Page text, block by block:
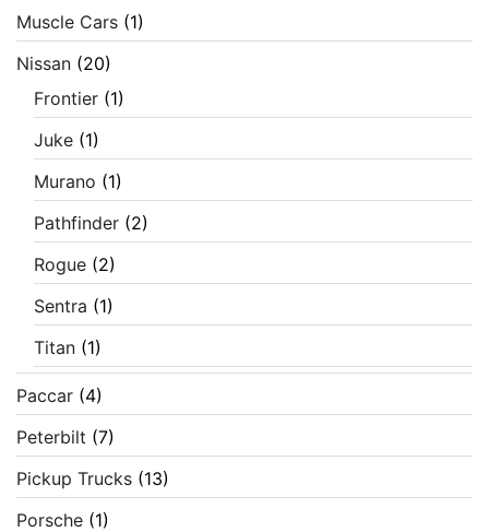
Muscle Cars (1)
Nissan (20)
Frontier (1)
Juke (1)
Murano (1)
Pathfinder (2)
Rogue (2)
Sentra (1)
Titan (1)
Paccar (4)
Peterbilt (7)
Pickup Trucks (13)
Porsche (1)